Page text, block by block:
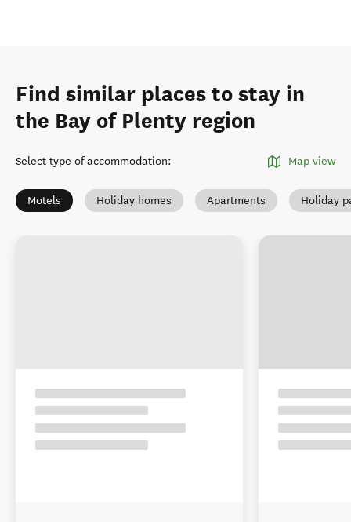
Find similar places to stay in
the Bay of Plenty region
Select type of accommodation: Map view
Motels Holiday homes Apartments Holiday